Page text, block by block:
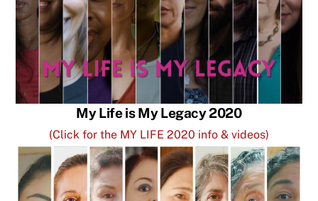
My Life is My Legacy 2020
(Click for the MY LIFE 2020 info & videos)